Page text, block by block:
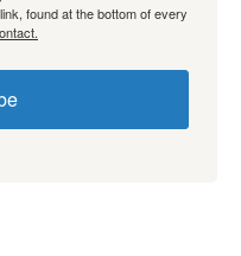
found at the bottom of every